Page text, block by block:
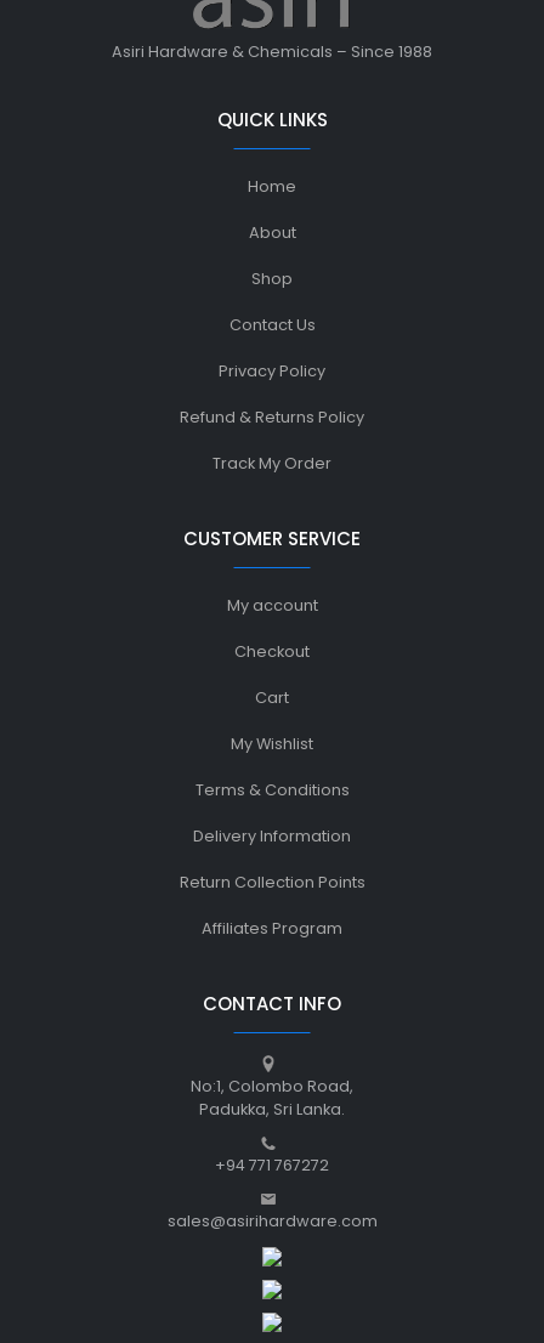
Asiri Hardware & Chemicals – Since 1988
QUICK LINKS
Home
About
Shop
Contact Us
Privacy Policy
Refund & Returns Policy
Track My Order
CUSTOMER SERVICE
My account
Checkout
Cart
My Wishlist
Terms & Conditions
Delivery Information
Return Collection Points
Affiliates Program
CONTACT INFO
No:1, Colombo Road,
Padukka, Sri Lanka.
+94 771 767272
sales@asirihardware.com